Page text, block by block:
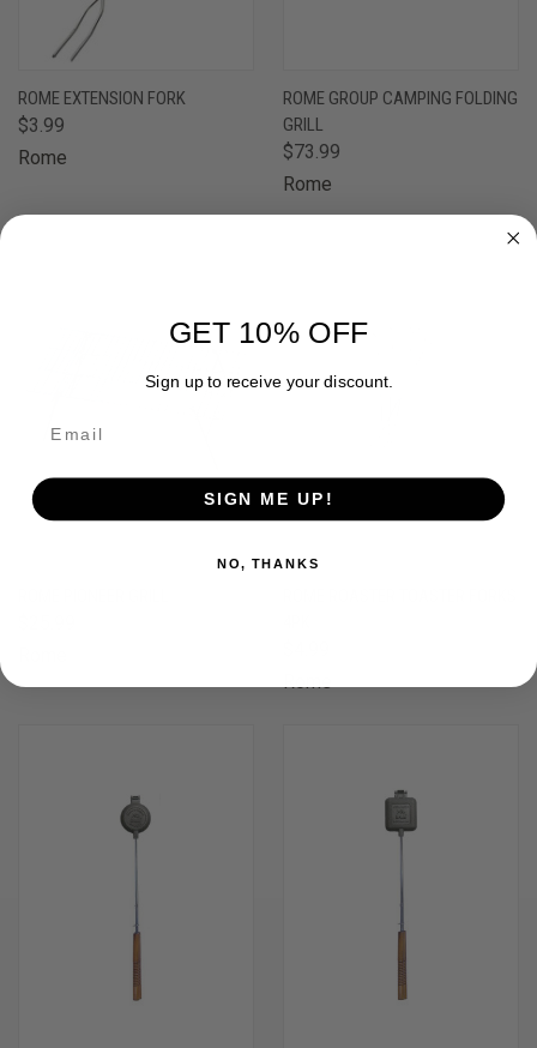
ROME EXTENSION FORK
$3.99
Rome
ROME GROUP CAMPING FOLDING
GRILL
$73.99
Rome
Rome
GET 10% OFF
Sign up to receive your discount.
SIGN ME UP!
NO, THANKS